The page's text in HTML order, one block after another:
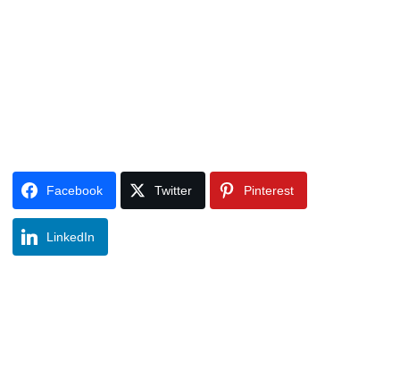
Facebook Twitter Pinterest
LinkedIn